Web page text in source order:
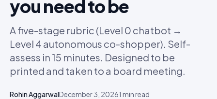
you need to be
A five-stage rubric (Level 0 chatbot →
Level 4 autonomous co-shopper). Self-
assess in 15 minutes. Designed to be
printed and taken to a board meeting.
Rohin AggarwalDecember 3, 20261 min read